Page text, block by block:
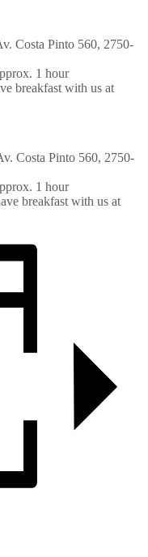
Costa Pinto 560, 2750-
1 hour
breakfast with us at
Costa Pinto 560, 2750-
1 hour
breakfast with us at